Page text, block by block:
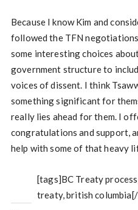
Because I know Kim and
followed the TFN
some interesting choices
government structure to
voices of dissent. I think
something significant for
really lies ahead for them. I
congratulations and support,
help with some of that heavy
[tags]BC Treaty
treaty, british